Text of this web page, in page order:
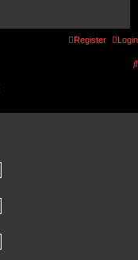
Login
Register